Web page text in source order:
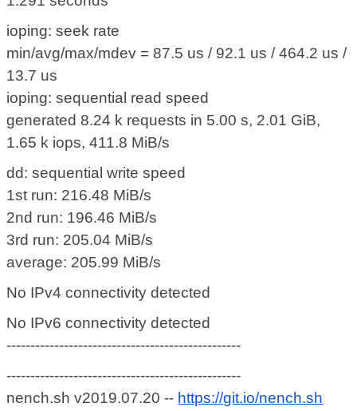
ioping: seek rate
min/avg/max/mdev = 87.5 us / 92.1 us / 464.2 us /
13.7 us
ioping: sequential read speed
generated 8.24 k requests in 5.00 s, 2.01 GiB,
1.65 k iops, 411.8 MiB/s
dd: sequential write speed
1st run: 216.48 MiB/s
2nd run: 196.46 MiB/s
3rd run: 205.04 MiB/s
average: 205.99 MiB/s
No IPv4 connectivity detected
No IPv6 connectivity detected
-------------------------------------------------
-------------------------------------------------
nench.sh v2019.07.20 -- https://git.io/nench.sh